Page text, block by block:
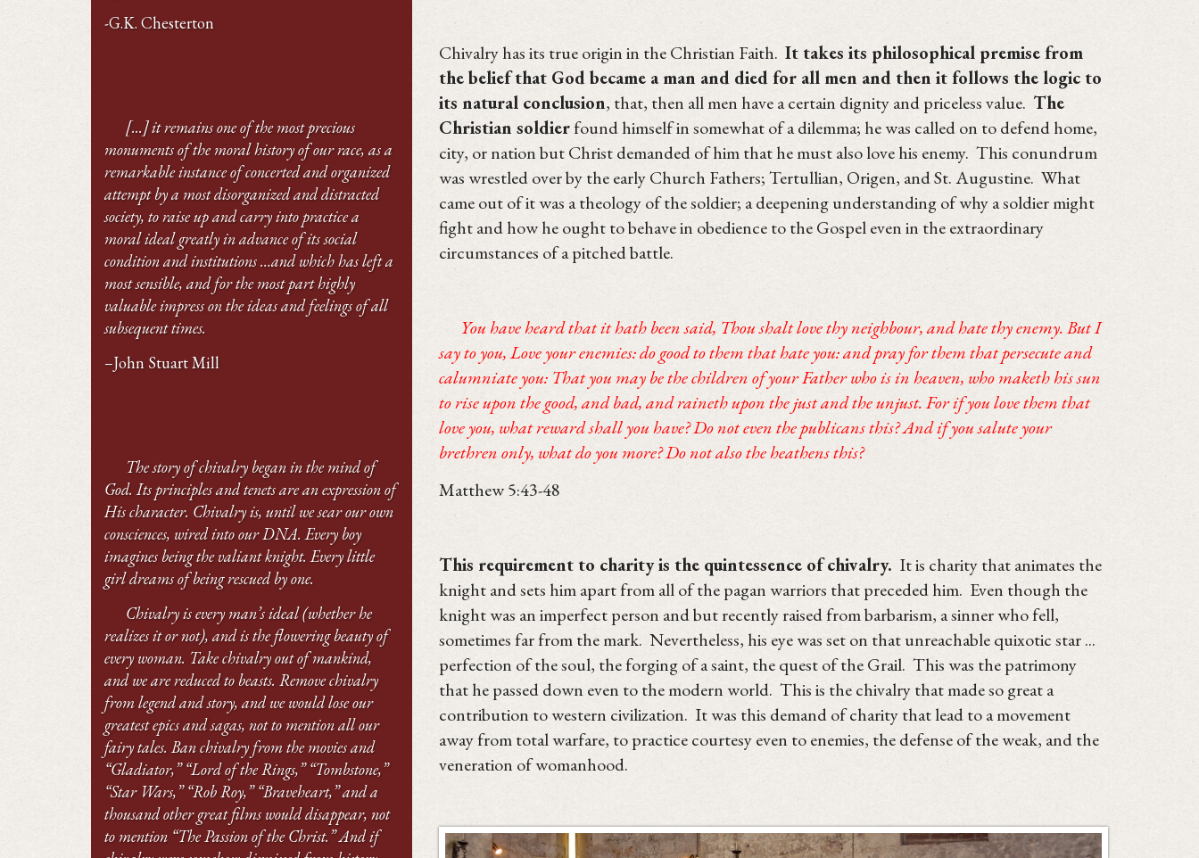
Chivalry has its true origin in the Christian Faith. It takes its philosophical premise from
the belief that God became a man and died for all men and then it follows the logic to
its natural conclusion, that, then all men have a certain dignity and priceless value. The
Christian soldierfound himself in somewhat of a dilemma; he was called on to defend home,
city, or nation but Christ demanded of him that he must also love his enemy. This conundrum
was wrestled over by the early Church Fathers; Tertullian, Origen, and St. Augustine. What
came out of it was a theology of the soldier; a deepening understanding of why a soldier might
fight and how he ought to behave in obedience to the Gospel even in the extraordinary
circumstances of a pitched battle.
You have heard that it hath been said, Thou shalt love thy neighbour, and hate thy enemy. But I
say to you, Love your enemies: do good to them that hate you: and pray for them that persecute and
calumniate you: That you may be the children of your Father who is in heaven, who maketh his sun
to rise upon the good, and bad, and raineth upon the just and the unjust. For if you love them that
love you, what reward shall you have? Do not even the publicans this? And if you salute your
brethren only, what do you more? Do not also the heathens this?
Matthew 5:43-48
This requirement to charity is the quintessence of chivalry. It is charity that animates the
knight and sets him apart from all of the pagan warriors that preceded him. Even though the
knight was an imperfect person and but recently raised from barbarism, a sinner who fell,
sometimes far from the mark. Nevertheless, his eye was set on that unreachable quixotic star ...
perfection of the soul, the forging of a saint, the quest of the Grail. This was the patrimony
that he passed down even to the modern world. This is the chivalry that made so great a
contribution to western civilization. It was this demand of charity that lead to a movement
away from total warfare, to practice courtesy even to enemies, the defense of the weak, and the
veneration of womanhood.
-G.K. Chesterton
[...] it remains one of the most precious
monuments of the moral history of our race, as a
remarkable instance of concerted and organized
attempt by a most disorganized and distracted
society, to raise up and carry into practice a
moral ideal greatly in advance of its social
condition and institutions …and which has left a
most sensible, and for the most part highly
valuable impress on the ideas and feelings of all
subsequent times.
–John Stuart Mill
The story of chivalry began in the mind of
God. Its principles and tenets are an expression of
His character. Chivalry is, until we sear our own
consciences, wired into our DNA. Every boy
imagines being the valiant knight. Every little
girl dreams of being rescued by one.
Chivalry is every man’s ideal (whether he
realizes it or not), and is the flowering beauty of
every woman. Take chivalry out of mankind,
and we are reduced to beasts. Remove chivalry
from legend and story, and we would lose our
greatest epics and sagas, not to mention all our
fairy tales. Ban chivalry from the movies and
“Gladiator,” “Lord of the Rings,” “Tombstone,”
“Star Wars,” “Rob Roy,” “Braveheart,” and a
thousand other great films would disappear, not
to mention “The Passion of the Christ.” And if